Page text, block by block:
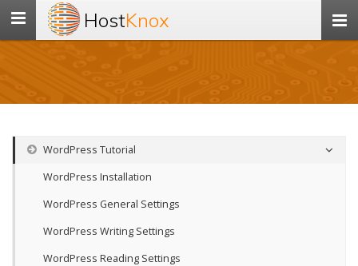
Toggle
navigation
HostKnox
WordPress Tutorial
WordPress Installation
WordPress General Settings
WordPress Writing Settings
WordPress Reading Settings